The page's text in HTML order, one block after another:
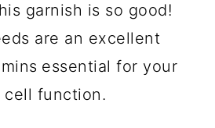
garnish is so good!
are an excellent
essential for your
cell function.